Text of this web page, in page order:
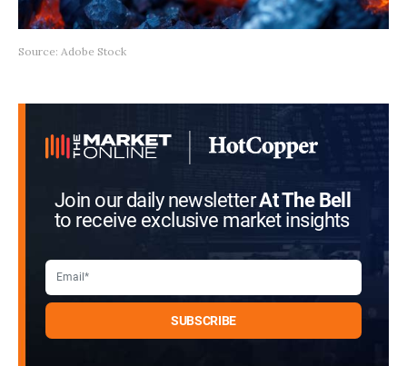
Source: Adobe Stock
Join our daily newsletterAt The Bell
to receive exclusive market insights